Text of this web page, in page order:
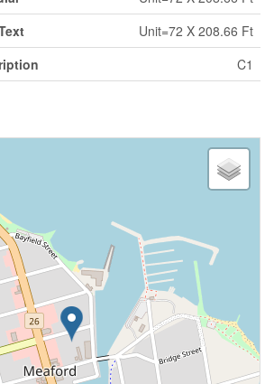
Unit=72 X 208.66 Ft
C1